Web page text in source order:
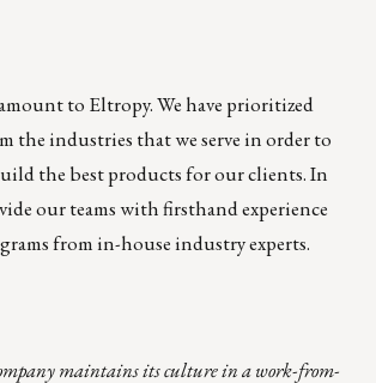
to Eltropy. We have prioritized
the industries that we serve in order to
the best products for our clients. In
our teams with firsthand experience
from in-house industry experts.
maintains its culture in a work-from-